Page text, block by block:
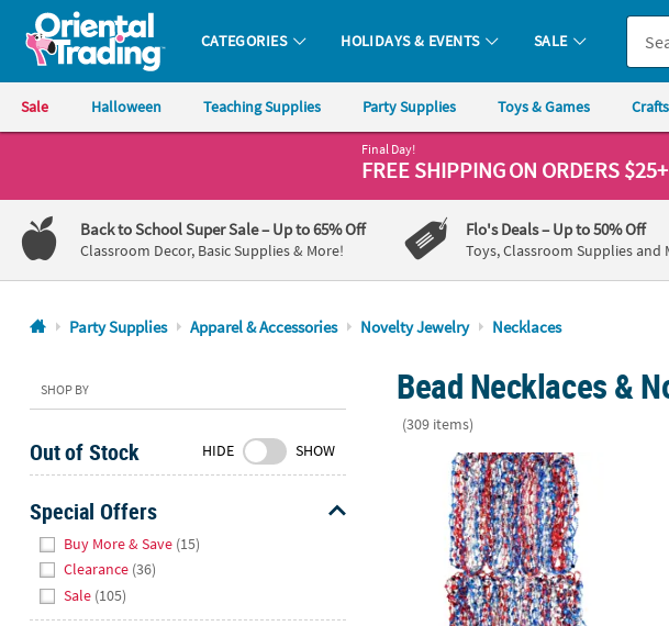
Oriental Trading Company - Nobody Delivers More Fun™
CATEGORIES HOLIDAYS & EVENTS SALE
Sale Halloween Teaching Supplies Party Supplies Toys & Games Crafts
1-
800-
875-
8480
Friday
7AM-
CT
Saturday-
Sunday
8AM-
8PM
Final Day!
FREE SHIPPINGON ORDERS $25+
Back to School Super Sale– Up to 65% Off
Classroom Decor, Basic Supplies & More!
Flo's Deals– Up to 50% Off
Toys, Classroom Supplies and
Party Supplies Apparel & Accessories Novelty Jewelry Necklaces
SHOP BY
Out of Stock HIDE SHOW
Special Offers
Buy More & Save (15)
Clearance (36)
Sale (105)
Bead Necklaces &
(309 items)
30" Bulk 480 Pc. Metallic Patriotic